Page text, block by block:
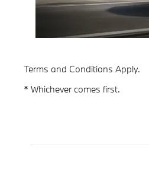
Terms and Conditions Apply.
* Whichever comes first.